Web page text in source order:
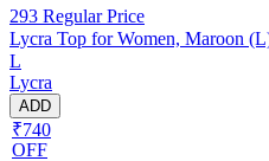
293 Regular Price
Lycra Top for Women, Maroon
L
Lycra
ADD
₹740
OFF